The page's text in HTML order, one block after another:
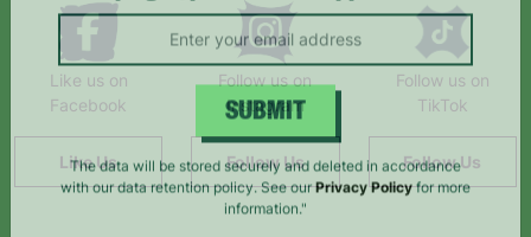
Like us on
Facebook
Like Us
Follow us on
Instagram
Follow Us
Follow us on
TikTok
Follow Us
campaigns, products and opportunities
SUBMIT
The data will be stored securely and deleted in accordance
with our data retention policy. See our